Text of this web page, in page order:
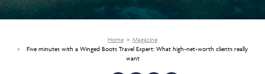
Home
Magazine
Five minutes with a Winged Boots Travel Expert: What high-net-worth clients really
want